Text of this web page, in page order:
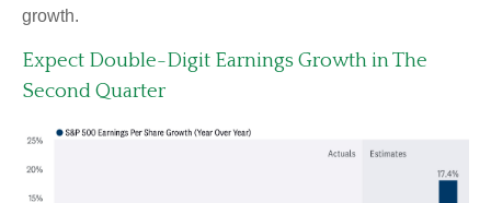
growth.
Expect Double-Digit Earnings Growth in The
Second Quarter